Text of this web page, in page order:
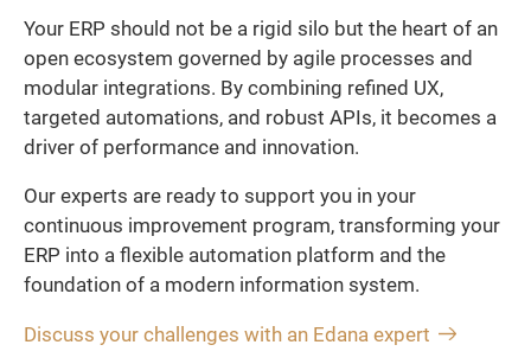
Your ERP should not be a rigid silo but the heart of an
open ecosystem governed by agile processes and
modular integrations. By combining refined UX,
targeted automations, and robust APIs, it becomes a
driver of performance and innovation.
Our experts are ready to support you in your
continuous improvement program, transforming your
ERP into a flexible automation platform and the
foundation of a modern information system.
Discuss your challenges with an Edana expert